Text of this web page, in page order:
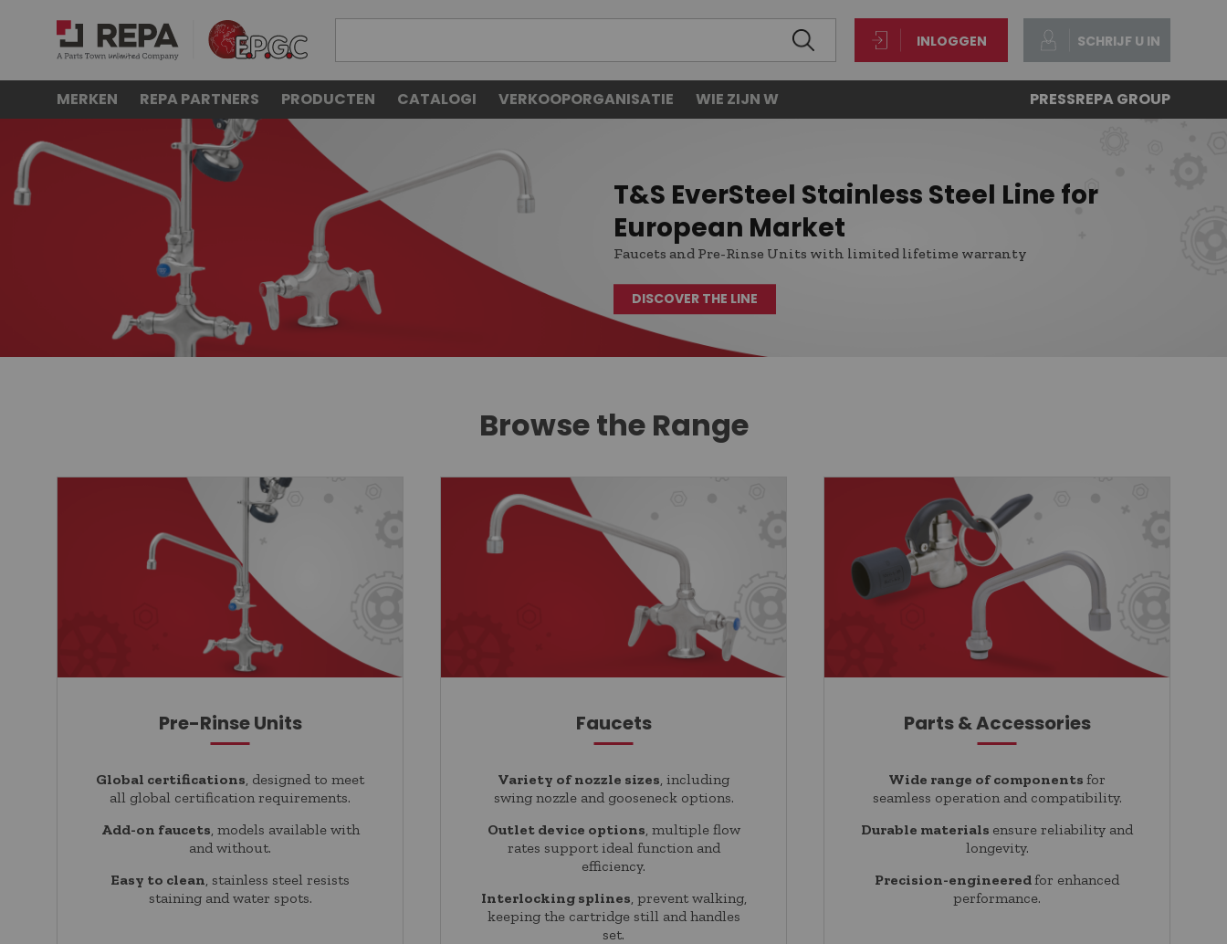
INLOGGEN SCHRIJF U IN
MERKEN REPA PARTNERS PRODUCTEN CATALOGI VERKOOPORGANISATIE WIE ZIJN W PRESSREPA GROUP
T&S EverSteel Stainless Steel Line for
European Market
Faucets and Pre-Rinse Units with limited lifetime warranty
DISCOVER THE LINE
Browse the Range
Pre-Rinse Units
Global certifications , designed to meet
all global certification requirements.
Add-on faucets , models available with
and without.
Easy to clean , stainless steel resists
staining and water spots.
Faucets
Variety of nozzle sizes , including
swing nozzle and gooseneck options.
Outlet device options , multiple flow
rates support ideal function and
efficiency.
Interlocking splines , prevent walking,
keeping the cartridge still and handles
set.
Parts & Accessories
Wide range of components for
seamless operation and compatibility.
Durable materials ensure reliability and
longevity.
Precision-engineered for enhanced
performance.